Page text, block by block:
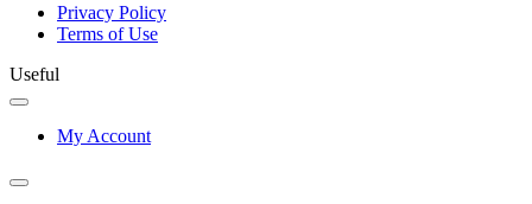
Privacy Policy
Terms of Use
Useful
My Account